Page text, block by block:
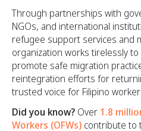
Through partnerships with
NGOs, and international
refugee support services and
organization works tirelessly
promote safe migration
reintegration efforts for
trusted voice for Filipino
Did you know? Over 1.8
Workers (OFWs) contribute to